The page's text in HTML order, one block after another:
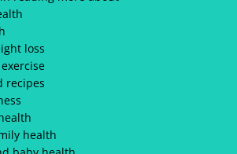
loss
recipes
health